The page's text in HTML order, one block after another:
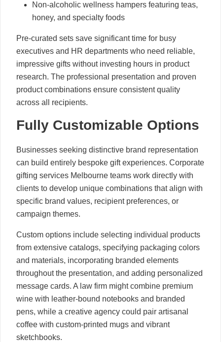
Non-alcoholic wellness hampers featuring teas,
honey, and specialty foods
Pre-curated sets save significant time for busy
executives and HR departments who need reliable,
impressive gifts without investing hours in product
research. The professional presentation and proven
product combinations ensure consistent quality
across all recipients.
Fully Customizable Options
Businesses seeking distinctive brand representation
can build entirely bespoke gift experiences. Corporate
gifting services Melbourne teams work directly with
clients to develop unique combinations that align with
specific brand values, recipient preferences, or
campaign themes.
Custom options include selecting individual products
from extensive catalogs, specifying packaging colors
and materials, incorporating branded elements
throughout the presentation, and adding personalized
message cards. A law firm might combine premium
wine with leather-bound notebooks and branded
pens, while a creative agency could pair artisanal
coffee with custom-printed mugs and vibrant
sketchbooks.